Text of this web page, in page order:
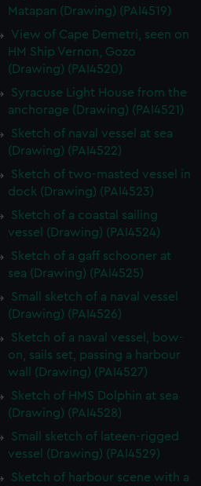
Matapan (Drawing) (PAI4519)
View of Cape Demetri, seen on
HM Ship Vernon, Gozo
(Drawing) (PAI4520)
Syracuse Light House from the
anchorage (Drawing) (PAI4521)
Sketch of naval vessel at sea
(Drawing) (PAI4522)
Sketch of two-masted vessel in
dock (Drawing) (PAI4523)
Sketch of a coastal sailing
vessel (Drawing) (PAI4524)
Sketch of a gaff schooner at
sea (Drawing) (PAI4525)
Small sketch of a naval vessel
(Drawing) (PAI4526)
Sketch of a naval vessel, bow-
on, sails set, passing a harbour
wall (Drawing) (PAI4527)
Sketch of HMS Dolphin at sea
(Drawing) (PAI4528)
Small sketch of lateen-rigged
vessel (Drawing) (PAI4529)
Sketch of harbour scene with a